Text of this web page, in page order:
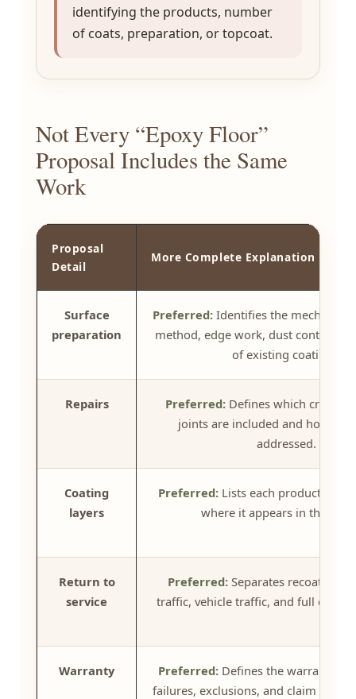
identifying the products, number
of coats, preparation, or topcoat.
Not Every “Epoxy Floor”
Proposal Includes the Same
Work
Proposal
Detail
More Complete Explanation
Surface
preparation
Preferred: Identifies the
method, edge work, dust control,
of existing coatings.
Repairs Preferred: Defines which cracks,
joints are included and how
addressed.
Coating
layers
Preferred:Lists each product, its
where it appears in the
Return to
service
Preferred:Separates recoat
traffic, vehicle traffic, and full cure
Warranty Preferred: Defines the warranty
failures, exclusions, and claim